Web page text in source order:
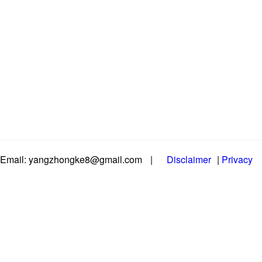
Email: yangzhongke8@gmail.com | Disclaimer | Privacy